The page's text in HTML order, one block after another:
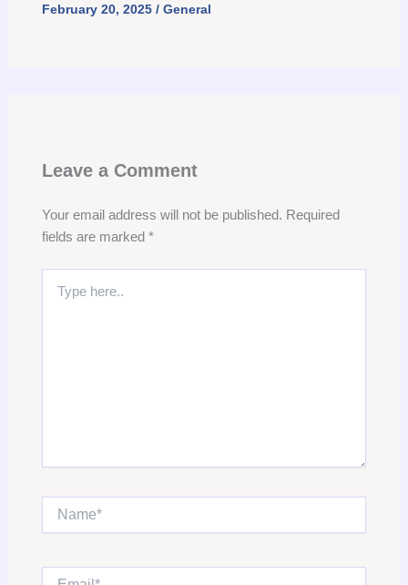
February 20, 2025 / General
Leave a Comment
Your email address will not be published. Required
fields are marked *
here..
Name*